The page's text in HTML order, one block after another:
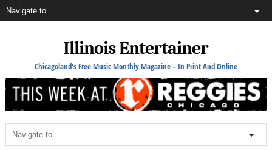
Illinois Entertainer
Chicagoland's Free Music Monthly Magazine – In Print And Online